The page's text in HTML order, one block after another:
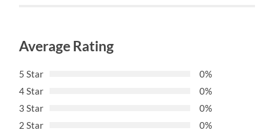
Average Rating
5 Star
0%
4 Star
0%
3 Star
0%
2 Star
0%